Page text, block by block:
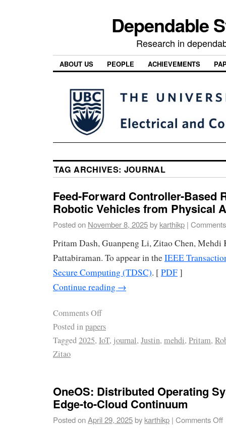
Dependable
Research in
ABOUT US PEOPLE ACHIEVEMENTS
TAG ARCHIVES: JOURNAL
Feed-Forward Controller-Based
Robotic Vehicles from Physical
Posted on November 8, 2025by karthikp |
Pritam Dash, Guanpeng Li, Zitao Chen,
Pattabiraman. To appear in theIEEE
Secure Computing (TDSC). [ PDF]
Continue reading →
Comments Off
Posted inpapers
Tagged2025, IoT, journal, Justin, mehdi, Pritam,
Zitao
OneOS: Distributed Operating
Edge-to-Cloud Continuum
Posted onApril 29, 2025by karthikp | Comments Off